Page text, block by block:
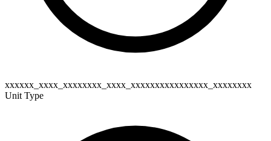
xxxxxx_xxxx_xxxxxxxx_xxxx_xxxxxxxxxxxxxxxx_xxxxxxxx
Unit Type